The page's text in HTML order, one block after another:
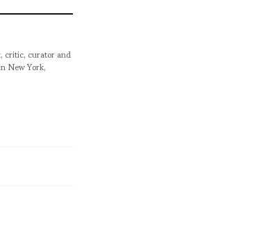
critic, curator and
New York,